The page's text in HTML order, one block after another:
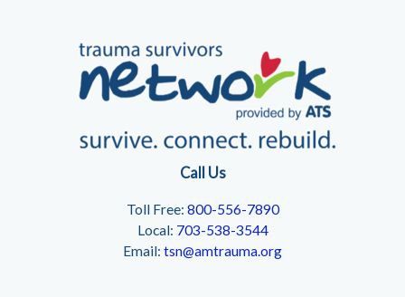
Call Us
Toll Free: 800-556-7890
Local: 703-538-3544
Email: tsn@amtrauma.org